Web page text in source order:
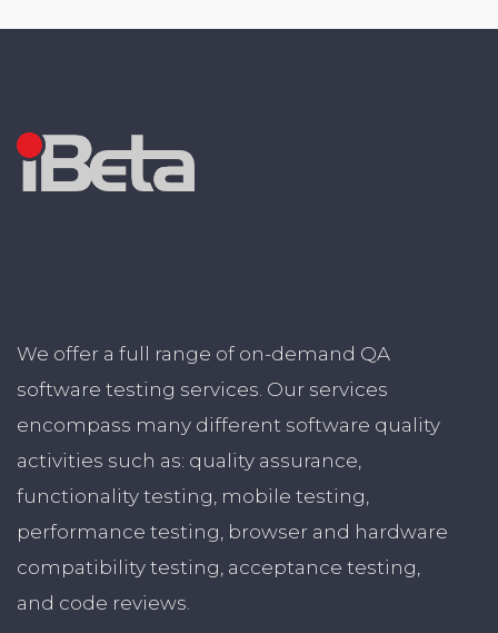
We offer a full range of on-demand QA
software testing services. Our services
encompass many different software quality
activities such as: quality assurance,
functionality testing, mobile testing,
performance testing, browser and hardware
compatibility testing, acceptance testing,
and code reviews.